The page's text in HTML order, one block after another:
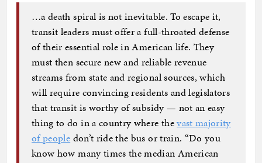
…a death spiral is not inevitable. To escape it,
transit leaders must offer a full-throated defense
of their essential role in American life. They
must then secure new and reliable revenue
streams from state and regional sources, which
will require convincing residents and legislators
that transit is worthy of subsidy — not an easy
thing to do in a country where thevast majority
of people don’t ride the bus or train. “Do you
know how many times the median American